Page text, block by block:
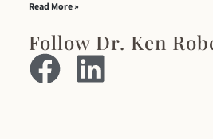
Read More »
Follow Dr. Ken